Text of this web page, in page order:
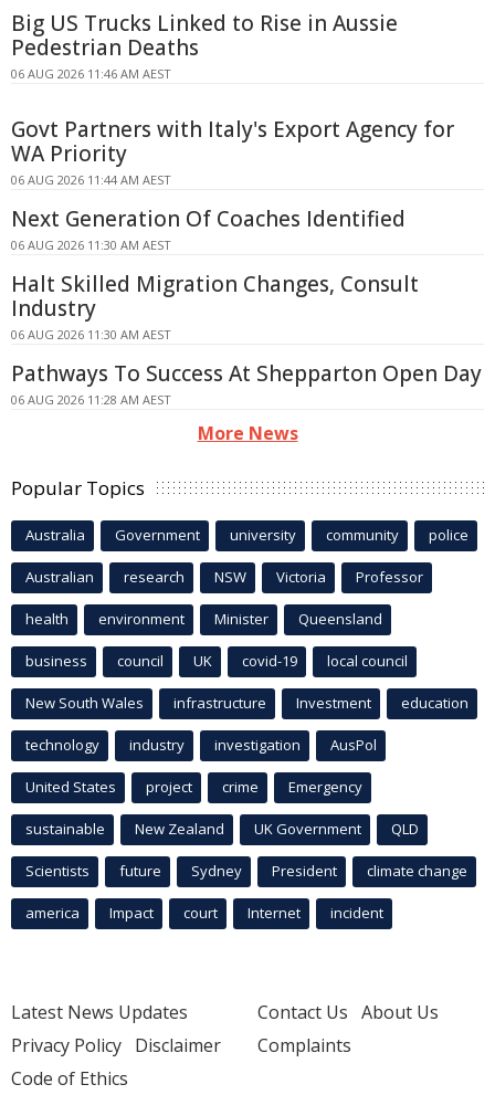
Big US Trucks Linked to Rise in Aussie
Pedestrian Deaths
06 AUG 2026 11:46 AM AEST
Govt Partners with Italy's Export Agency for
WA Priority
06 AUG 2026 11:44 AM AEST
Next Generation Of Coaches Identified
06 AUG 2026 11:30 AM AEST
Halt Skilled Migration Changes, Consult
Industry
06 AUG 2026 11:30 AM AEST
Pathways To Success At Shepparton Open Day
06 AUG 2026 11:28 AM AEST
More News
Popular Topics
Australia Government university community police
Australian research NSW Victoria Professor
health environment Minister Queensland
business council UK covid-19 local council
New South Wales infrastructure Investment education
technology industry investigation AusPol
United States project crime Emergency
sustainable New Zealand UK Government QLD
Scientists future Sydney President climate change
america Impact court Internet incident
Latest News Updates
Privacy Policy Disclaimer
Code of Ethics
Contact Us About Us
Complaints